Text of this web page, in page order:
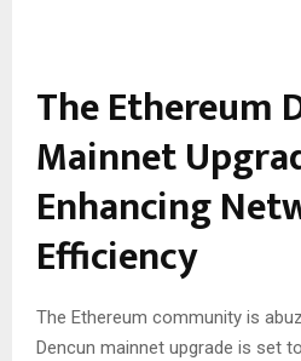
The Ethereum
Mainnet
Enhancing
Efficiency
The Ethereum community is
Dencun mainnet upgrade is set